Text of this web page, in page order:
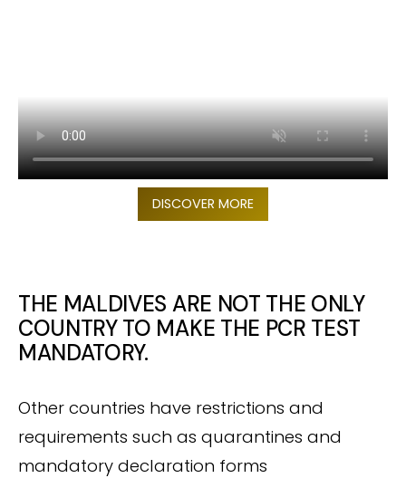
DISCOVER MORE
THE MALDIVES ARE NOT THE ONLY
COUNTRY TO MAKE THE PCR TEST
MANDATORY.
Other countries have restrictions and
requirements such as quarantines and
mandatory declaration forms